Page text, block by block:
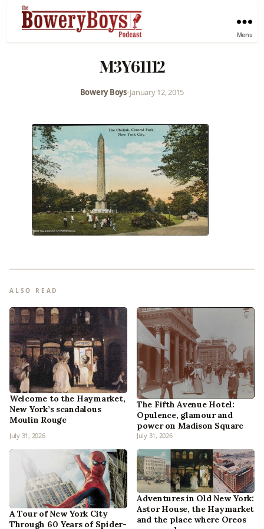
Menu
M3Y61112
Bowery Boys•January 12, 2015
ALSO READ
Welcome to the Haymarket,
New York’s scandalous
Moulin Rouge
July 31, 2026
The Fifth Avenue Hotel:
Opulence, glamour and
power on Madison Square
July 31, 2026
A Tour of New York City
Through 60 Years of Spider-
Adventures in Old New York:
Astor House, the Haymarket
and the place where Oreos